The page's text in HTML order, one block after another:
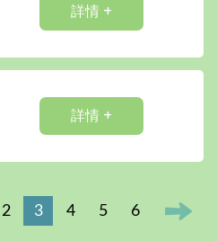
詳情 +
詳情 +
2 3 4 5 6